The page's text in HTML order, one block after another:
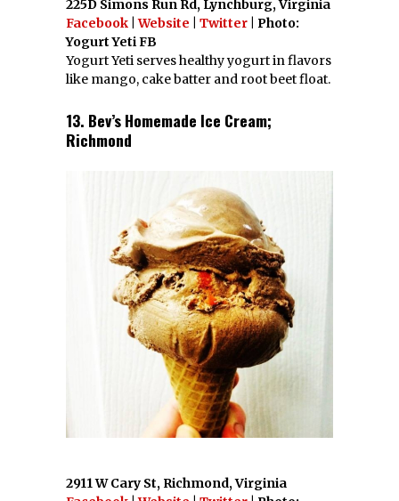
225D Simons Run Rd, Lynchburg, Virginia
Facebook Website Twitter
| Photo:
Yogurt Yeti FB
Yogurt Yeti serves healthy yogurt in flavors
like mango, cake batter and root beet float.
13. Bev’s Homemade Ice Cream;
Richmond
2911 W Cary St, Richmond, Virginia